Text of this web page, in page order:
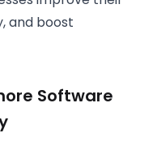
and boost
Software